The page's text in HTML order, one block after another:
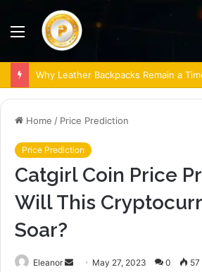
Menu
Why Leather Backpacks Remain a
Home / Price Prediction
Price Prediction
Catgirl Coin Price
Will This
Soar?
Eleanor
Send May 27, 2023 0 57